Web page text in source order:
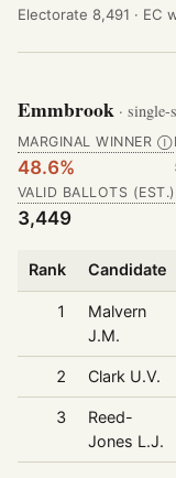
Electorate 8,491 · EC
Emmbrook · single-
MARGINAL WINNER Ⓘ
48.6%
VALID BALLOTS (EST.)
3,449
Rank Candidate
1
Malvern
J.M.
2 Clark U.V.
3
Reed-
Jones L.J.